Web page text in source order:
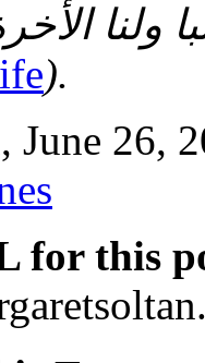
).
June 26,
for this